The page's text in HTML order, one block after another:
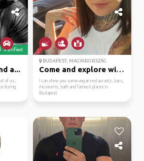
Verified
a...
of us,
during
BUDAPEST, MAGYARORSZÁG
Come and explore with me
I can show you some vegan restaurants, bars,
museums, bath and famous places in
Budapest